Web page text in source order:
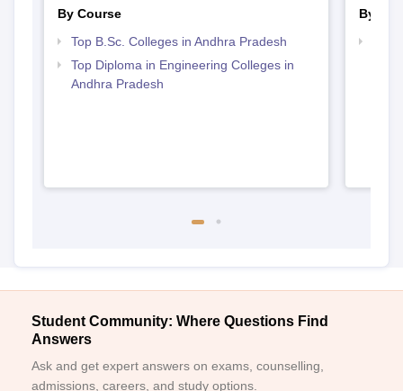
By Course
Top B.Sc. Colleges in Andhra Pradesh
Top Diploma in Engineering Colleges in
Andhra Pradesh
By
Student Community: Where Questions Find
Answers
Ask and get expert answers on exams, counselling,
admissions, careers, and study options.